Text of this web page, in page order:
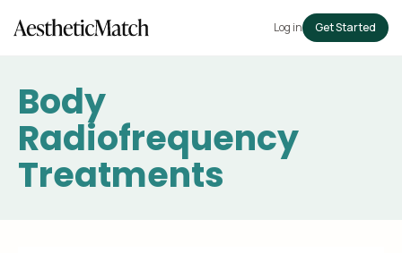
Log in Get Started
Body
Radiofrequency
Treatments